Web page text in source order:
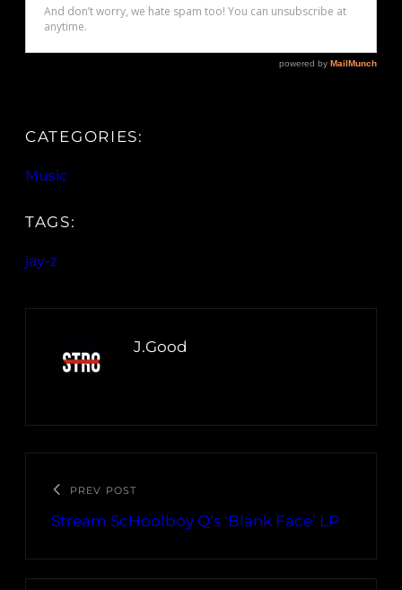
CATEGORIES:
Music
TAGS:
jay-z
J.Good
PREV POST
Stream ScHoolboy Q’s ‘Blank Face’ LP